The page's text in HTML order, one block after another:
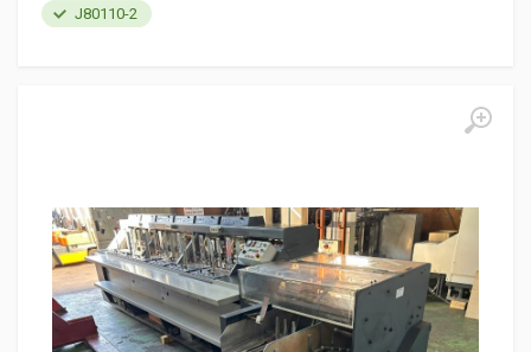
J80110-2